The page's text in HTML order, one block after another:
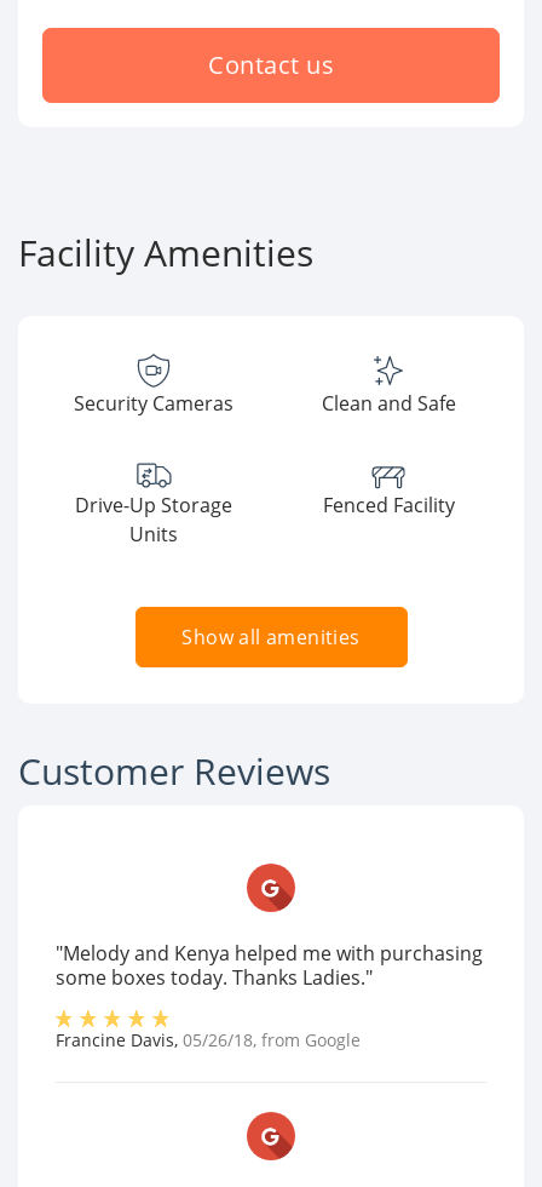
Contact us
Facility Amenities
Security Cameras Clean and Safe
Drive-Up Storage
Units
Fenced Facility
Show all amenities
Customer Reviews
"Melody and Kenya helped me with purchasing
some boxes today. Thanks Ladies."
Francine Davis, 05/26/18, from Google